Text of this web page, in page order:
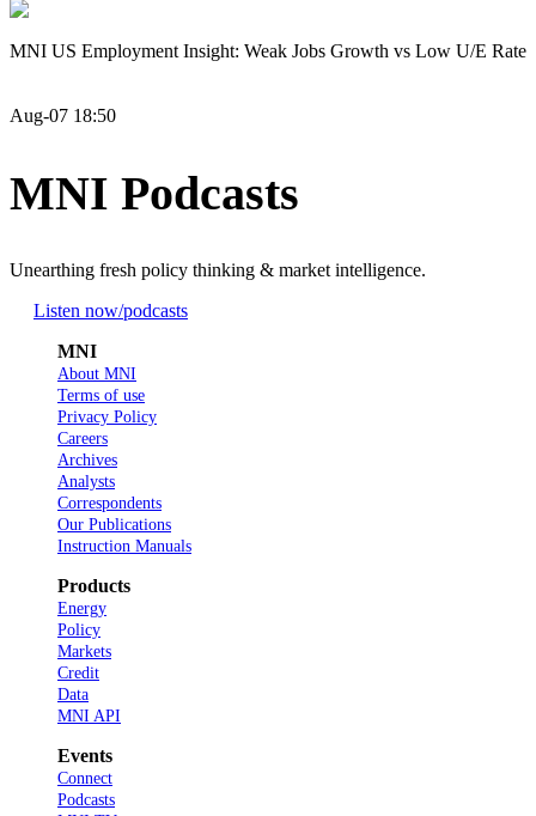
MNI US Employment Insight: Weak Jobs Growth vs Low U/E Rate
Aug-07 18:50
MNI Podcasts
Unearthing fresh policy thinking & market intelligence.
Listen now/podcasts
MNI
About MNI
Terms of use
Privacy Policy
Careers
Archives
Analysts
Correspondents
Our Publications
Instruction Manuals
Products
Energy
Policy
Markets
Credit
Data
MNI API
Events
Connect
Podcasts